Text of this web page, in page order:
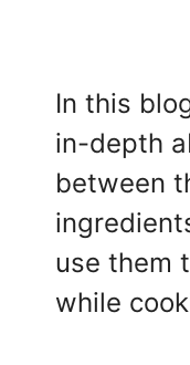
In this
in-depth
between
use them
while